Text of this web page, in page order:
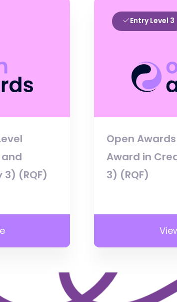
(RQF)
Entry Level 3
Open
Award in
3) (RQF)